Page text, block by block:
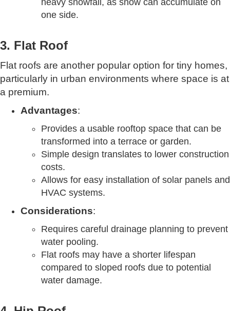
one side.
3. Flat Roof
Flat roofs are another popular option for tiny homes,
particularly in urban environments where space is at
a premium.
Advantages:
Provides a usable rooftop space that can be
transformed into a terrace or garden.
Simple design translates to lower construction
costs.
Allows for easy installation of solar panels and
HVAC systems.
Considerations:
Requires careful drainage planning to prevent
water pooling.
Flat roofs may have a shorter lifespan
compared to sloped roofs due to potential
water damage.